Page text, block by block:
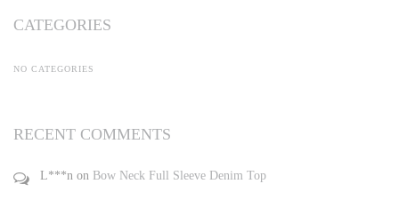
CATEGORIES
NO CATEGORIES
RECENT COMMENTS
L***n on Bow Neck Full Sleeve Denim Top